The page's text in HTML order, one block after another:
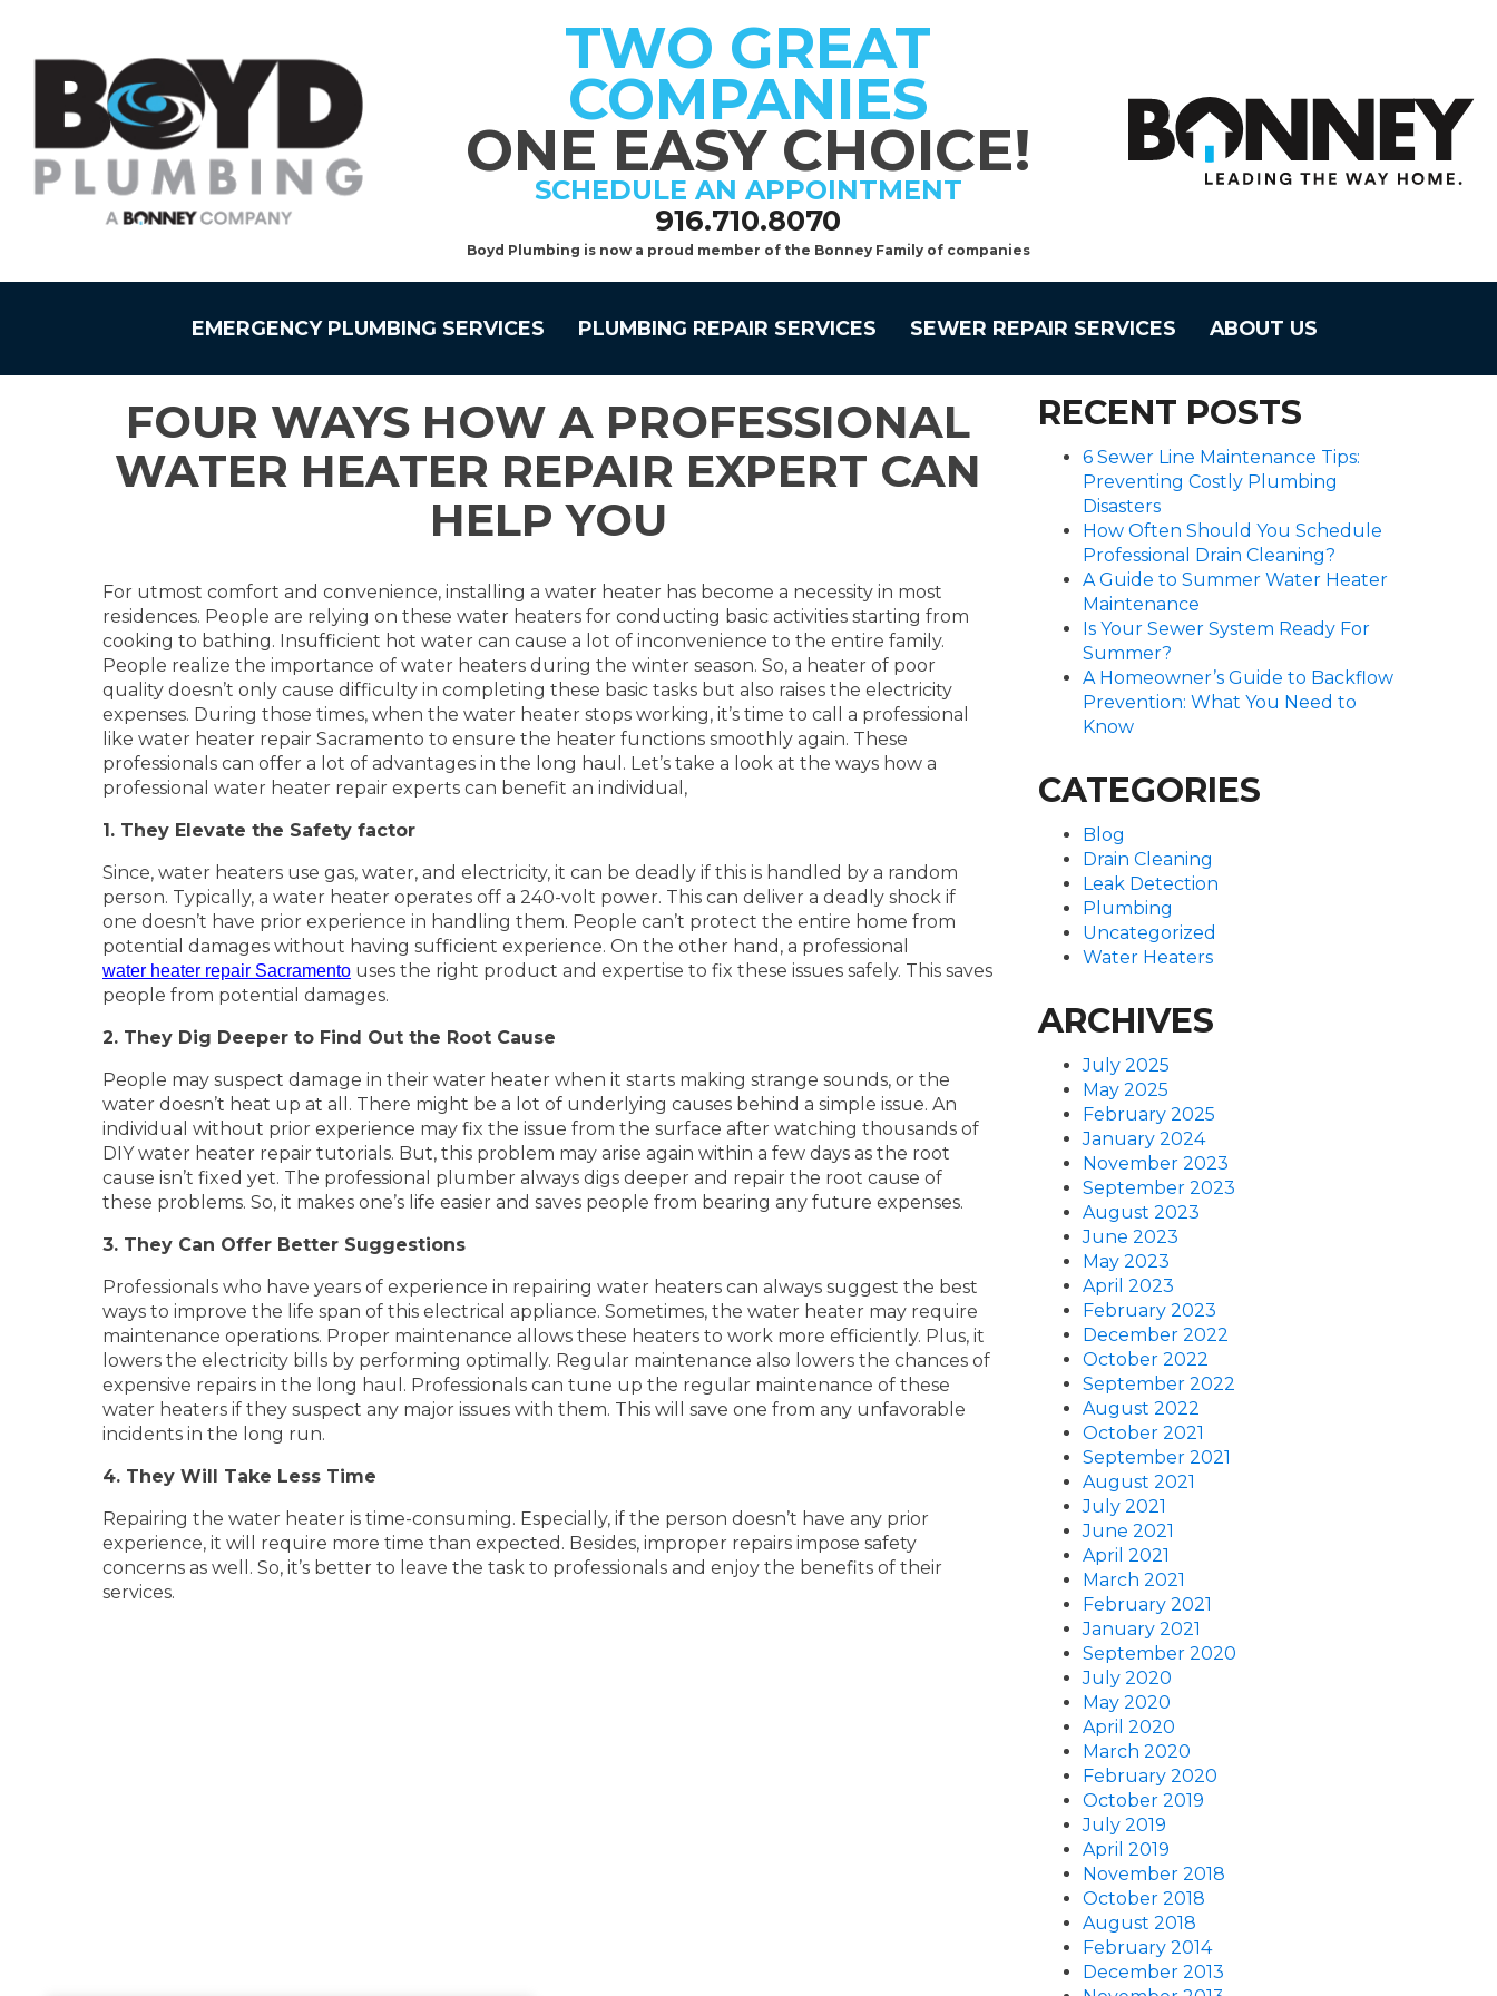
TWO GREAT
COMPANIES
ONE EASY CHOICE!
SCHEDULE AN APPOINTMENT
916.710.8070
Boyd Plumbing is now a proud member of the Bonney Family of companies
EMERGENCY PLUMBING SERVICES PLUMBING REPAIR SERVICES SEWER REPAIR SERVICES ABOUT US
FOUR WAYS HOW A PROFESSIONAL
WATER HEATER REPAIR EXPERT CAN
HELP YOU
For utmost comfort and convenience, installing a water heater has become a necessity in most
residences. People are relying on these water heaters for conducting basic activities starting from
cooking to bathing. Insufficient hot water can cause a lot of inconvenience to the entire family.
People realize the importance of water heaters during the winter season. So, a heater of poor
quality doesn’t only cause difficulty in completing these basic tasks but also raises the electricity
expenses. During those times, when the water heater stops working, it’s time to call a professional
like water heater repair Sacramento to ensure the heater functions smoothly again. These
professionals can offer a lot of advantages in the long haul. Let’s take a look at the ways how a
professional water heater repair experts can benefit an individual,
1. They Elevate the Safety factor
Since, water heaters use gas, water, and electricity, it can be deadly if this is handled by a random
person. Typically, a water heater operates off a 240-volt power. This can deliver a deadly shock if
one doesn’t have prior experience in handling them. People can’t protect the entire home from
potential damages without having sufficient experience. On the other hand, a professional
water heater repair Sacramento uses the right product and expertise to fix these issues safely. This saves
people from potential damages.
2. They Dig Deeper to Find Out the Root Cause
People may suspect damage in their water heater when it starts making strange sounds, or the
water doesn’t heat up at all. There might be a lot of underlying causes behind a simple issue. An
individual without prior experience may fix the issue from the surface after watching thousands of
DIY water heater repair tutorials. But, this problem may arise again within a few days as the root
cause isn’t fixed yet. The professional plumber always digs deeper and repair the root cause of
these problems. So, it makes one’s life easier and saves people from bearing any future expenses.
3. They Can Offer Better Suggestions
Professionals who have years of experience in repairing water heaters can always suggest the best
ways to improve the life span of this electrical appliance. Sometimes, the water heater may require
maintenance operations. Proper maintenance allows these heaters to work more efficiently. Plus, it
lowers the electricity bills by performing optimally. Regular maintenance also lowers the chances of
expensive repairs in the long haul. Professionals can tune up the regular maintenance of these
water heaters if they suspect any major issues with them. This will save one from any unfavorable
incidents in the long run.
4. They Will Take Less Time
Repairing the water heater is time-consuming. Especially, if the person doesn’t have any prior
experience, it will require more time than expected. Besides, improper repairs impose safety
concerns as well. So, it’s better to leave the task to professionals and enjoy the benefits of their
services.
RECENT POSTS
6 Sewer Line Maintenance Tips:
Preventing Costly Plumbing
Disasters
How Often Should You Schedule
Professional Drain Cleaning?
A Guide to Summer Water Heater
Maintenance
Is Your Sewer System Ready For
Summer?
A Homeowner’s Guide to Backflow
Prevention: What You Need to
Know
CATEGORIES
Blog
Drain Cleaning
Leak Detection
Plumbing
Uncategorized
Water Heaters
ARCHIVES
July 2025
May 2025
February 2025
January 2024
November 2023
September 2023
August 2023
June 2023
May 2023
April 2023
February 2023
December 2022
October 2022
September 2022
August 2022
October 2021
September 2021
August 2021
July 2021
June 2021
April 2021
March 2021
February 2021
January 2021
September 2020
July 2020
May 2020
April 2020
March 2020
February 2020
October 2019
July 2019
April 2019
November 2018
October 2018
August 2018
February 2014
December 2013